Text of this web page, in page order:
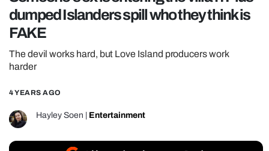
OPINION
GUIDES
REALITY SHRINE
UNIVERSITIES
dumped Islanders spill who they think is
FAKE
The devil works hard, but Love Island producers work
harder
4 YEARS AGO
Hayley Soen Entertainment